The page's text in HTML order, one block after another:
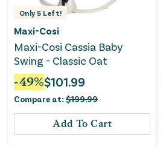
Only5 Left!
Maxi-Cosi
Maxi-Cosi Cassia Baby
Swing - Classic Oat
-49%$101.99
Compare at: $199.99
Add To Cart